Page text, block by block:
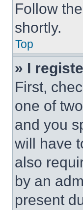
Follow
shortly.
Top
» I
First,
one of
and you
will have
also
by an
present